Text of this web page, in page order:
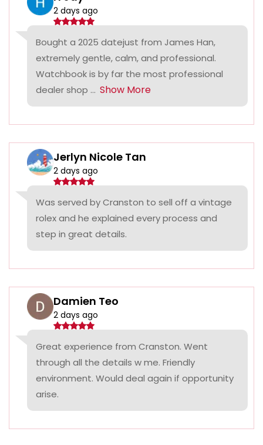
2 days ago
Bought a 2025 datejust from James Han,
extremely gentle, calm, and professional.
Watchbook is by far the most professional
dealer shop ... Show More
Jerlyn Nicole Tan
2 days ago
Was served by Cranston to sell off a vintage
rolex and he explained every process and
step in great details.
Damien Teo
2 days ago
Great experience from Cranston. Went
through all the details w me. Friendly
environment. Would deal again if opportunity
arise.